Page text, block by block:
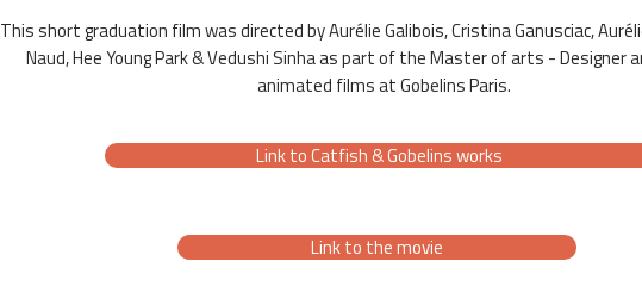
This short graduation film was directed by Aurélie Galibois, Cristina Ganusciac,
Naud, Hee Young Park & Vedushi Sinha as part of the Master of arts - Designer
animated films at Gobelins Paris.
Link to Catfish & Gobelins works
Link to the movie